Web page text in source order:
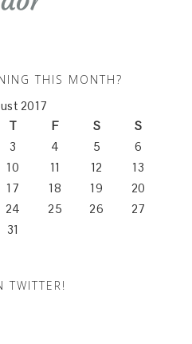
THIS MONTH?
2017
T F S S
3 4 5
6
10 11 12
13
17 18 19
20
24 25 26
27
31
TWITTER!